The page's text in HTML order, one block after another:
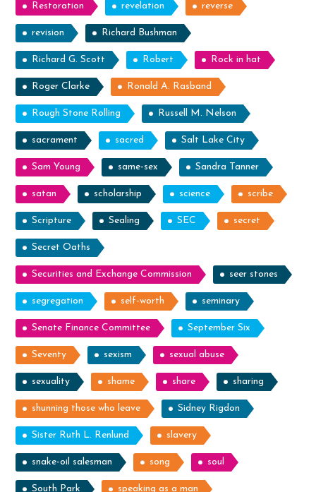
Restoration revelation reverse
revision Richard Bushman
Richard G. Scott Robert Rock in hat
Roger Clarke Ronald A. Rasband
Rough Stone Rolling Russell M. Nelson
sacrament sacred Salt Lake City
Sam Young same-sex Sandra Tanner
satan scholarship science scribe
Scripture Sealing SEC secret
Secret Oaths
Securities and Exchange Commission seer stones
segregation self-worth seminary
Senate Finance Committee September Six
Seventy sexism sexual abuse
sexuality shame share sharing
shunning those who leave Sidney Rigdon
Sister Ruth L. Renlund slavery
snake-oil salesman song soul
South Park speaking as a man